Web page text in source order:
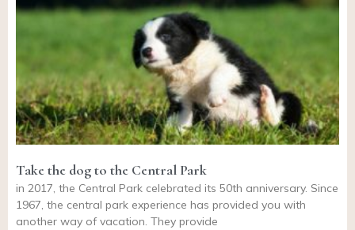
Take the dog to the Central Park
in 2017, the Central Park celebrated its 50th anniversary. Since
1967, the central park experience has provided you with
another way of vacation. They provide